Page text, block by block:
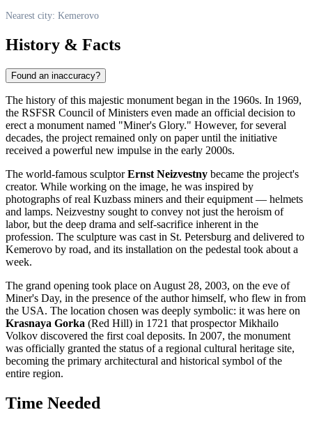
Nearest city: Kemerovo
History & Facts
Found an inaccuracy?
The history of this majestic monument began in the 1960s. In 1969,
the RSFSR Council of Ministers even made an official decision to
erect a monument named "Miner's Glory." However, for several
decades, the project remained only on paper until the initiative
received a powerful new impulse in the early 2000s.
The world-famous sculptorErnst Neizvestny became the project's
creator. While working on the image, he was inspired by
photographs of real Kuzbass miners and their equipment — helmets
and lamps. Neizvestny sought to convey not just the heroism of
labor, but the deep drama and self-sacrifice inherent in the
profession. The sculpture was cast in St. Petersburg and delivered to
Kemerovo by road, and its installation on the pedestal took about a
week.
The grand opening took place on August 28, 2003, on the eve of
Miner's Day, in the presence of the author himself, who flew in from
the USA. The location chosen was deeply symbolic: it was here on
Krasnaya Gorka (Red Hill) in 1721 that prospector Mikhailo
Volkov discovered the first coal deposits. In 2007, the monument
was officially granted the status of a regional cultural heritage site,
becoming the primary architectural and historical symbol of the
entire region.
Time Needed